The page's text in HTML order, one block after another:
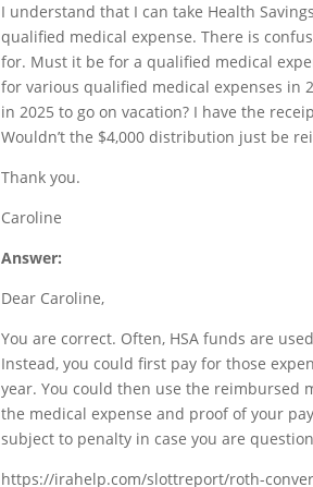
I understand that I can take Health
qualified medical expense. There is
for. Must it be for a qualified medical
for various qualified medical expenses in
in 2025 to go on vacation? I have the
Wouldn’t the $4,000 distribution just be
Thank you.
Caroline
Answer:
Dear Caroline,
You are correct. Often, HSA funds are
Instead, you could first pay for those
year. You could then use the reimbursed
the medical expense and proof of your
subject to penalty in case you are
https://irahelp.com/slottreport/roth-